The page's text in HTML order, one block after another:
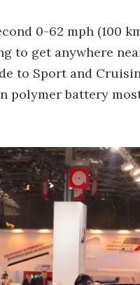
0-62 mph (100
to get anywhere
to Sport and
polymer battery